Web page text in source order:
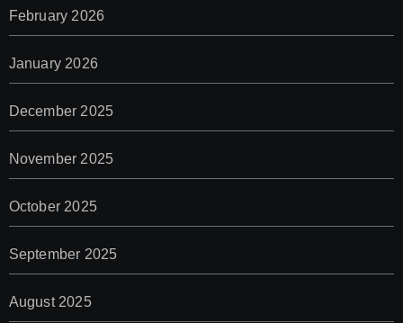
February 2026
January 2026
December 2025
November 2025
October 2025
September 2025
August 2025